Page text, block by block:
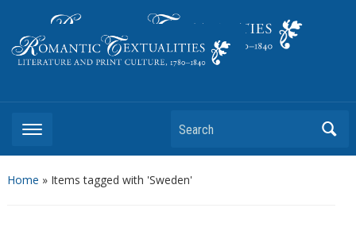
Search
Home » Items tagged with 'Sweden'